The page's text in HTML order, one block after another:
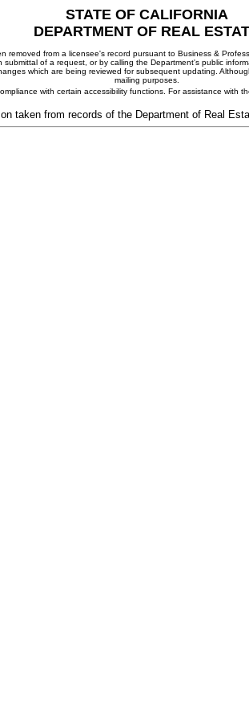
STATE OF CALIFORNIA
DEPARTMENT OF REAL
from a licensee's record pursuant to Business &
submittal of a request, or by calling the Department's public
which are being reviewed for subsequent updating.
mailing purposes.
with certain accessibility functions. For assistance with
taken from records of the Department of Real